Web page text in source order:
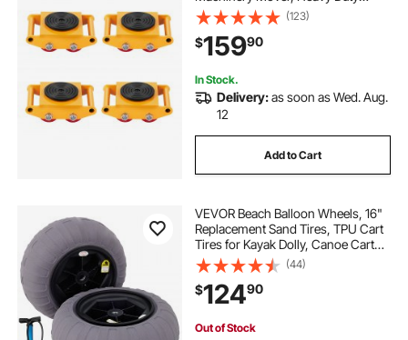
Carbon Steel Machinery Moving
Skate with 4 PU Wheels and 360°
Rotation Non-Slip Cap for
Warehouse, Workshop, Facto
(123)
$15990
In Stock.
Delivery:as soon as Wed. Aug.
12
Add to Cart
VEVOR Beach Balloon Wheels, 16"
Replacement Sand Tires, TPU Cart
Tires for Kayak Dolly, Canoe Cart
and Buggy with Free Air Pump, 2-
Pack
(44)
$12490
Out of Stock